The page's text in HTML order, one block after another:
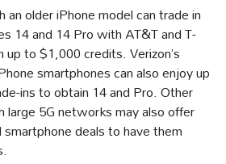
older iPhone model can trade in
14 and 14 Pro with AT&T and T-
to $1,000 credits. Verizon’s
smartphones can also enjoy up
ins to obtain 14 and Pro. Other
5G networks may also offer
deals to have them